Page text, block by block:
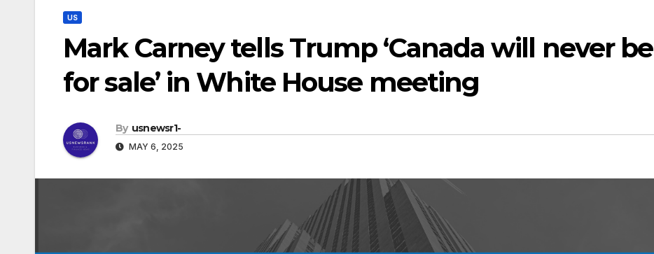
US
Mark Carney tells Trump ‘Canada will never be
for sale’ in White House meeting
By usnewsr1-
MAY 6, 2025